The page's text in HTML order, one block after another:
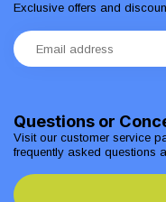
Questions or
Visit our customer service
frequently asked questions
Exclusive offers and